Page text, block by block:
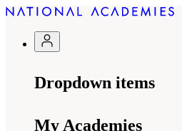
Dropdown items
My Academies